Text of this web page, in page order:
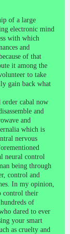
of a large
electronic mind
with which
and
of that
it among the
to take
gain back what
cabal now
and
and
which is
nervous
neural control
being through
control and
In my opinion,
control their
of
dared to ever
your smart
as cruelty and